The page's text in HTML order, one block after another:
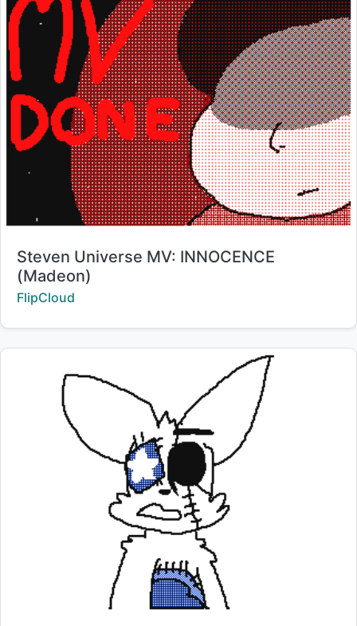
Title:
Steven Universe MV: INNOCENCE
(Madeon)
Creator:
FlipCloud